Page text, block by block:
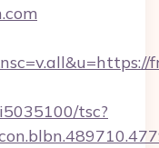
tsc?